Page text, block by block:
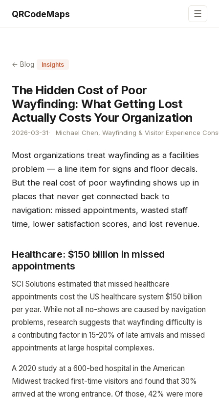
QRCodeMaps ☰
← Blog Insights
The Hidden Cost of Poor
Wayfinding: What Getting Lost
Actually Costs Your Organization
2026-03-31 Michael Chen, Wayfinding & Visitor Experience
Most organizations treat wayfinding as a facilities
problem — a line item for signs and floor decals.
But the real cost of poor wayfinding shows up in
places that never get connected back to
navigation: missed appointments, wasted staff
time, lower satisfaction scores, and lost revenue.
Healthcare: $150 billion in missed
appointments
SCI Solutions estimated that missed healthcare
appointments cost the US healthcare system $150 billion
per year. While not all no-shows are caused by navigation
problems, research suggests that wayfinding difficulty is
a contributing factor in 15-20% of late arrivals and missed
appointments at large hospital complexes.
A 2020 study at a 600-bed hospital in the American
Midwest tracked first-time visitors and found that 30%
arrived at the wrong entrance. Of those, 42% were more